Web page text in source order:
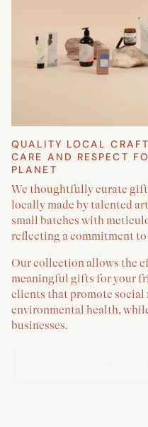
QUALITY LOCAL
CARE AND RESPECT
PLANET
We thoughtfully curate
locally made by talented
small batches with
reflecting a commitment
Our collection allows the
meaningful gifts for your
clients that promote social
environmental health,
businesses.